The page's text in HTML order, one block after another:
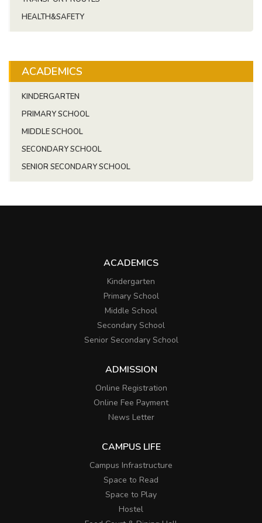
HEALTH&SAFETY
ACADEMICS
KINDERGARTEN
PRIMARY SCHOOL
MIDDLE SCHOOL
SECONDARY SCHOOL
SENIOR SECONDARY SCHOOL
ACADEMICS
Kindergarten
Primary School
Middle School
Secondary School
Senior Secondary School
ADMISSION
Online Registration
Online Fee Payment
News Letter
CAMPUS LIFE
Campus Infrastructure
Space to Read
Space to Play
Hostel